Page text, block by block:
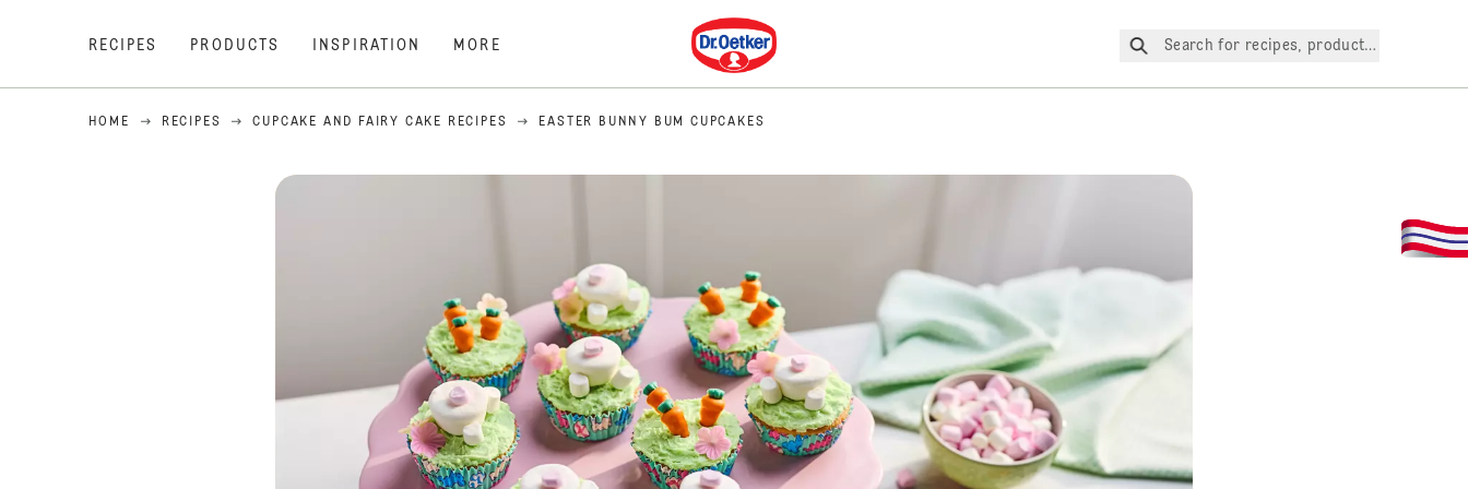
RECIPES PRODUCTS INSPIRATION MORE
Dr. Oetker
Search for recipes, products, etc.
HOME RECIPES CUPCAKE AND FAIRY CAKE RECIPES EASTER BUNNY BUM CUPCAKES